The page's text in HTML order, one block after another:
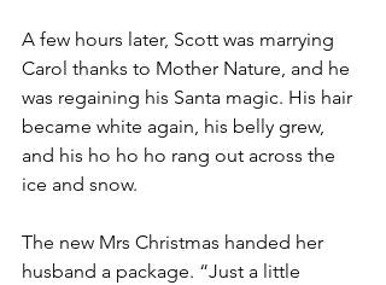
A few hours later, Scott was marrying
Carol thanks to Mother Nature, and he
was regaining his Santa magic. His hair
became white again, his belly grew,
and his ho ho ho rang out across the
ice and snow.
The new Mrs Christmas handed her
husband a package. “Just a little